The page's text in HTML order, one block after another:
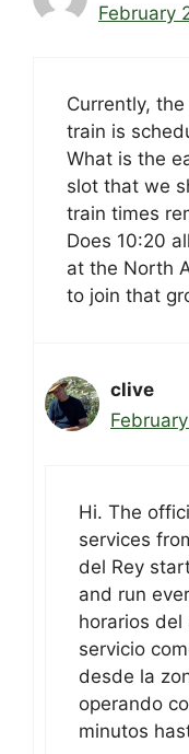
February
Currently,
train is
What is the
slot that we
train times
Does 10:20
at the North
to join that
clive
Hi. The
services
del Rey
and run
horarios
servicio
desde la
operando
minutos